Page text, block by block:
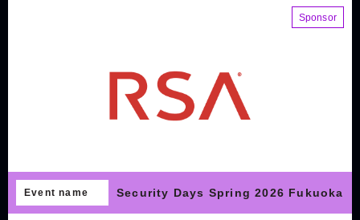
Sponsor
Event name Security Days Spring 2026 Fukuoka